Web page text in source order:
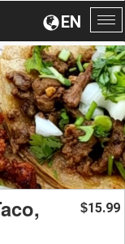
EN
$15.99